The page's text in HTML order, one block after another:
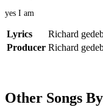
yes I am
Lyrics Richard
Producer Richard
Other Songs